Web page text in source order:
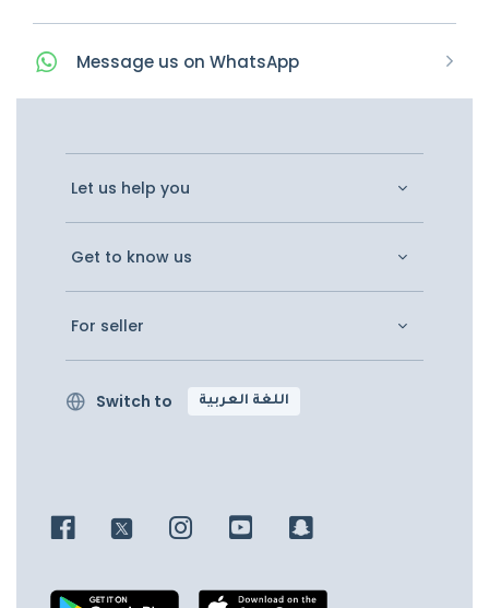
Message us on WhatsApp
Let us help you
Get to know us
For seller
Switch to اللغة العربية